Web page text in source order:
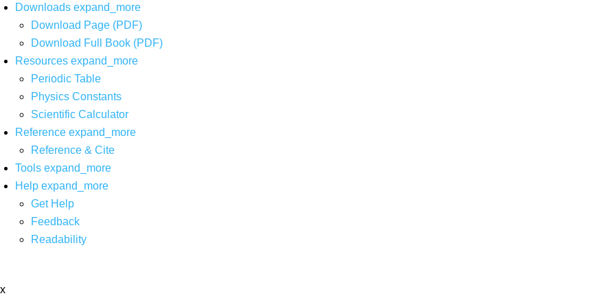
Downloads expand_more
Download Page (PDF)
Download Full Book (PDF)
Resources expand_more
Periodic Table
Physics Constants
Scientific Calculator
Reference expand_more
Reference & Cite
Tools expand_more
Help expand_more
Get Help
Feedback
Readability
x